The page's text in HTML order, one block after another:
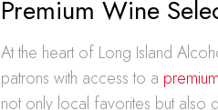
Premium Wine
At the heart of Long Island
patrons with access to a
not only local favorites but also